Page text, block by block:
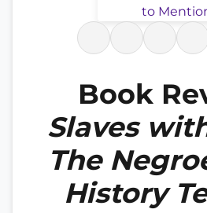
Book
Slaves
The
History